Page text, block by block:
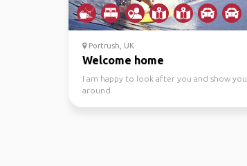
Portrush, UK
Welcome home
I am happy to look after you and show you
around.